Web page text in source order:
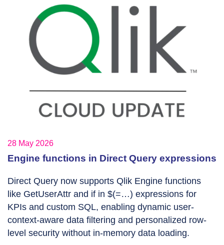
28 May 2026
Engine functions in Direct Query expressions
Direct Query now supports Qlik Engine functions
like GetUserAttr and if in $(=…) expressions for
KPIs and custom SQL, enabling dynamic user-
context-aware data filtering and personalized row-
level security without in-memory data loading.